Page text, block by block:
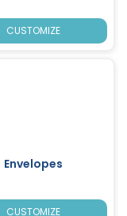
CUSTOMIZE
Envelopes
CUSTOMIZE